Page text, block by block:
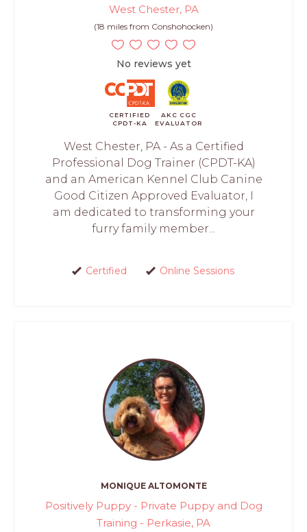
West Chester, PA
(18 miles from Conshohocken)
No reviews yet
CERTIFIED
CPDT-KA
AKC CGC
EVALUATOR
West Chester, PA - As a Certified
Professional Dog Trainer (CPDT-KA)
and an American Kennel Club Canine
Good Citizen Approved Evaluator, I
am dedicated to transforming your
furry family member...
Certified Online Sessions
MONIQUE ALTOMONTE
Positively Puppy - Private Puppy and Dog
Training - Perkasie, PA